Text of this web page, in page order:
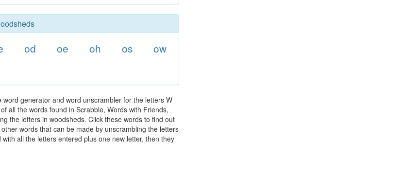
od oe oh os
ow
generator and word unscrambler for the letters W
all the words found in Scrabble, Words with Friends,
the letters in woodsheds. Click these words to find out
words that can be made by unscrambling the letters
all the letters entered plus one new letter, then they